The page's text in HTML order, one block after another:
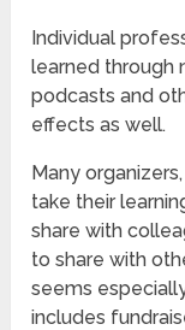
Individual
learned through
podcasts and
effects as well.
Many
take their
share with
to share with
seems
includes